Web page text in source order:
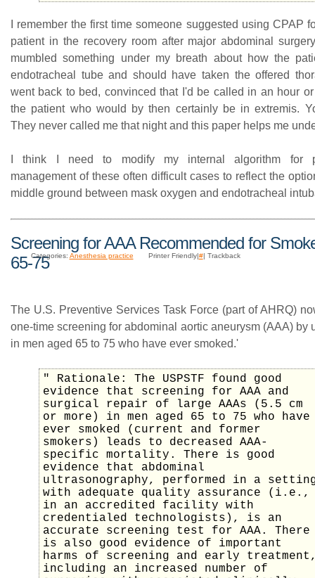
I remember the first time someone suggested using CPAP
patient in the recovery room after major abdominal
mumbled something under my breath about how the
endotracheal tube and should have taken the offered
went back to bed, convinced that I'd be called in an hour
the patient who would by then certainly be in extremis.
They never called me that night and this paper helps me
I think I need to modify my internal algorithm for
management of these often difficult cases to reflect the
middle ground between mask oxygen and endotracheal
Screening for AAA Recommended for
65-75Categories: Anesthesia practice Printer Friendly|#| Trackback
The U.S. Preventive Services Task Force (part of AHRQ)
one-time screening for abdominal aortic aneurysm (AAA) by
in men aged 65 to 75 who have ever smoked.'
" Rationale: The USPSTF found good
evidence that screening for AAA and
surgical repair of large AAAs (5.5 cm
or more) in men aged 65 to 75 who have
ever smoked (current and former
smokers) leads to decreased AAA-
specific mortality. There is good
evidence that abdominal
ultrasonography, performed in a
with adequate quality assurance (i.e.,
in an accredited facility with
credentialed technologists), is an
accurate screening test for AAA. There
is also good evidence of important
harms of screening and early
including an increased number of